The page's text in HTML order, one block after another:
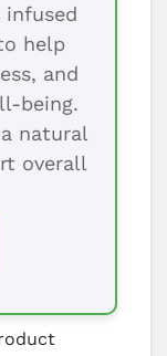
infused
help
and
being.
natural
overall